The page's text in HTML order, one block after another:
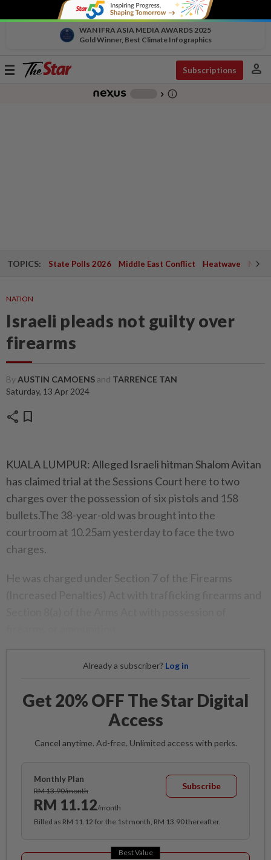
WAN IFRA ASIA MEDIA AWARDS 2025
Gold Winner, Best Climate Infographics
Toggle
Subscriptions person
chevron_right info_outline
TOPICS: State Polls 2026 Middle East Conflict Heatwave
NATION
Israeli pleads not guilty over
firearms
ByAUSTIN CAMOENSand TARRENCE TAN
Saturday, 13 Apr 2024
share bookmark
KUALA LUMPUR: Alleged Israeli hitman Shalom Avitan
has claimed trial at the Sessions Court here to two
charges over the possession of six pistols and 158
bullets.The 38-year-old was brought into the
courtroom at 10.25am yesterday to face the two
charges.
He was charged under Section 7 of the Firearms
Already a subscriber? Log in
Get 20% OFF The Star Digital
Access
Cancel anytime. Ad-free. Unlimited access with perks.
Monthly Plan
RM 13.90/month
RM 11.12/month
Subscribe
Billed as RM 11.12 for the 1st month, RM 13.90 thereafter.
Best Value